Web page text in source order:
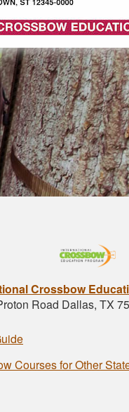
Crossbow
Road Dallas, TX
Courses for Other